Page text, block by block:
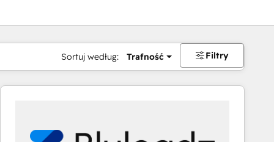
Sortuj według: Trafność Filtry